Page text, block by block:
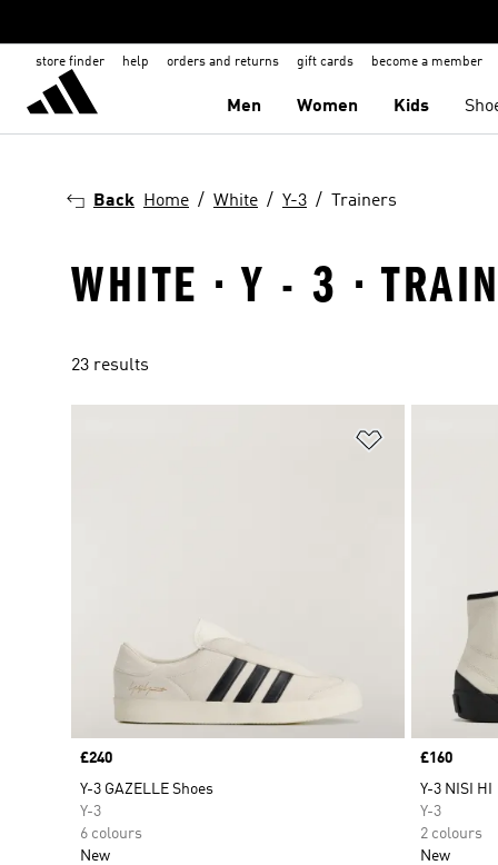
store finder help orders and returns gift cards become a member
Men Women Kids
Back Home White Y-3 Trainers
WHITE · Y - 3 ·
23 results
Price
£240
Y-3 GAZELLE Shoes
Y-3
6 colours
New
Price
£160
Y-3 NISI HI
Y-3
2 colours
New